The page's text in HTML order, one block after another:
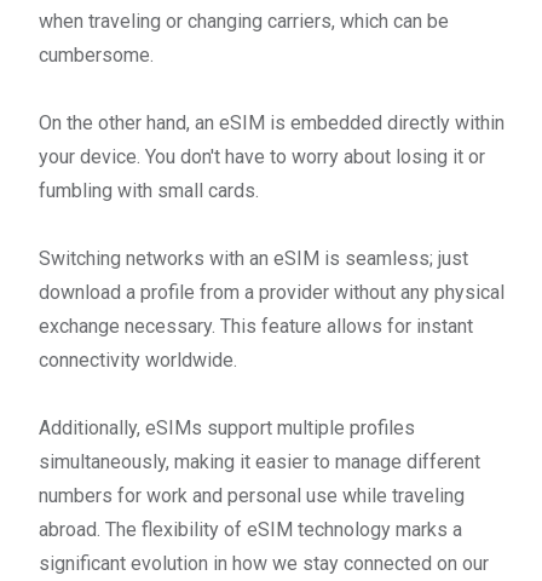
when traveling or changing carriers, which can be
cumbersome.
On the other hand, an eSIM is embedded directly within
your device. You don't have to worry about losing it or
fumbling with small cards.
Switching networks with an eSIM is seamless; just
download a profile from a provider without any physical
exchange necessary. This feature allows for instant
connectivity worldwide.
Additionally, eSIMs support multiple profiles
simultaneously, making it easier to manage different
numbers for work and personal use while traveling
abroad. The flexibility of eSIM technology marks a
significant evolution in how we stay connected on our